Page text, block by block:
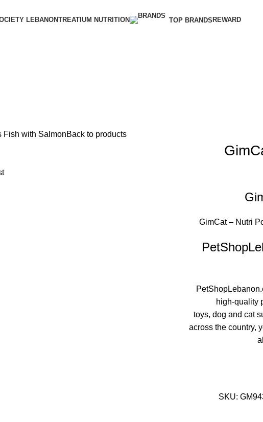
LEBANONTREATIUM NUTRITION TOP BRANDS REWARD
Fish with SalmonBack to products
GimCat – Nutri
high-quality
toys, dog and cat
across the country,
SKU: